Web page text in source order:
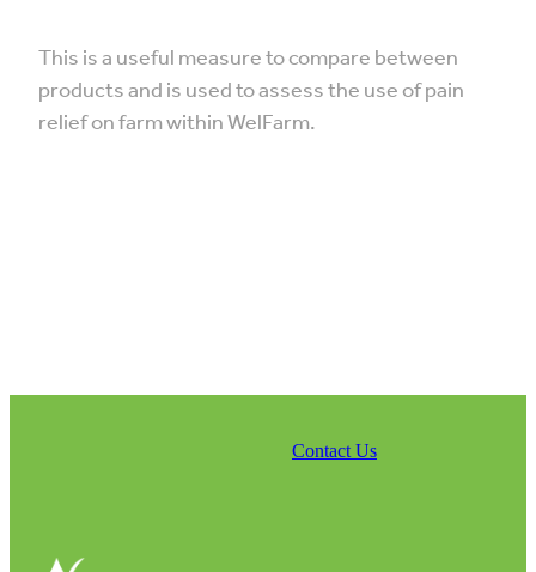
This is a useful measure to compare between
products and is used to assess the use of pain
relief on farm within WelFarm.
Contact Us